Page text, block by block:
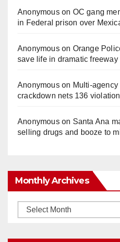
Anonymouson OC gang
in Federal prison over
Anonymouson Orange
save life in dramatic
Anonymouson
crackdown nets 136
Anonymouson Santa Ana
selling drugs and booze to
Monthly Archives
Monthly